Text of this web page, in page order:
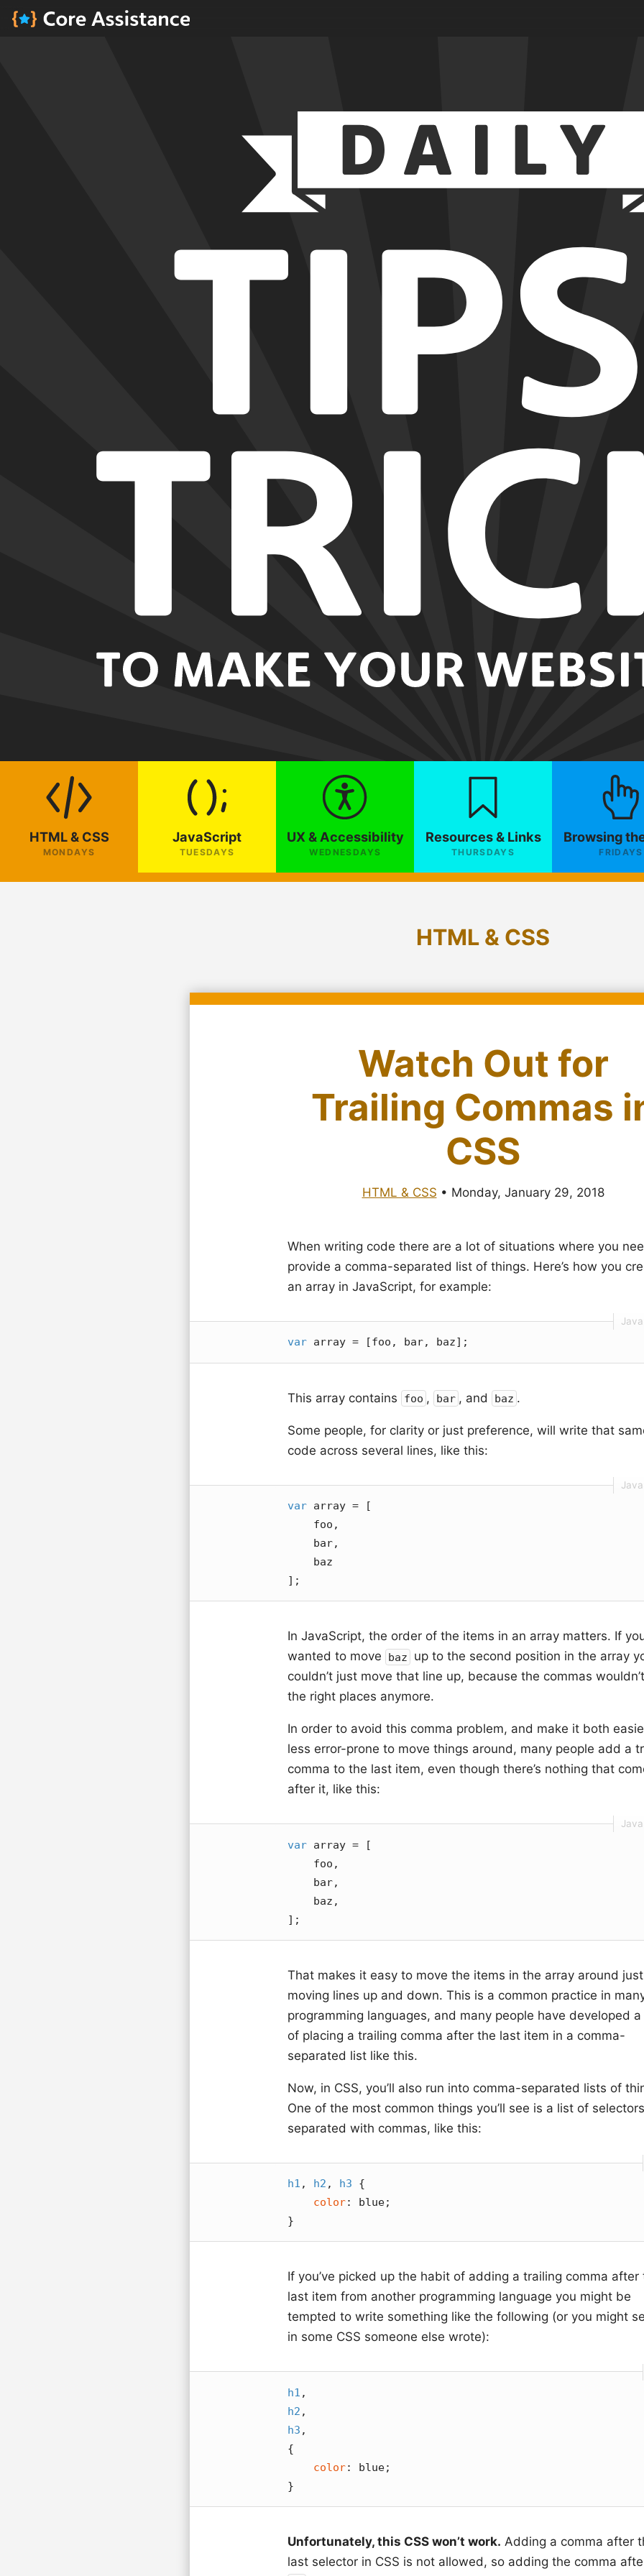
HTML & CSS
MONDAYS
JavaScript
TUESDAYS
UX & Accessibility
WEDNESDAYS
Resources & Links
THURSDAYS
Browsing
FRIDAYS
HTML & CSS
Watch Out for
Trailing Commas
CSS
HTML & CSS • Monday, January 29, 2018
When writing code there are a lot of situations where you
provide a comma-separated list of things. Here’s how you
an array in JavaScript, for example:
var array = [foo, bar, baz];
This array contains foo , bar , and baz .
Some people, for clarity or just preference, will write that
code across several lines, like this:
var array = [
];
In JavaScript, the order of the items in an array matters. If
wanted to move
baz
up to the second position in the array
couldn’t just move that line up, because the commas
the right places anymore.
In order to avoid this comma problem, and make it both
less error-prone to move things around, many people add a
comma to the last item, even though there’s nothing that
after it, like this:
var array = [
];
That makes it easy to move the items in the array around
moving lines up and down. This is a common practice in
programming languages, and many people have developed
of placing a trailing comma after the last item in a comma-
separated list like this.
Now, in CSS, you’ll also run into comma-separated lists of
One of the most common things you’ll see is a list of selectors
separated with commas, like this:
h1 , h2 , h3 {
color: blue;
}
If you’ve picked up the habit of adding a trailing comma after
last item from another programming language you might be
tempted to write something like the following (or you might
in some CSS someone else wrote):
h1
h2
h3 ,
{
color: blue;
}
Unfortunately, this CSS won’t work. Adding a comma after
last selector in CSS is not allowed, so adding the comma